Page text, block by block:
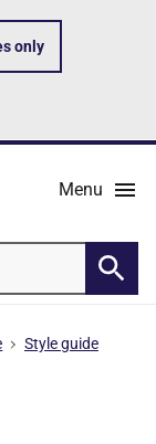
only
Menu
Style guide